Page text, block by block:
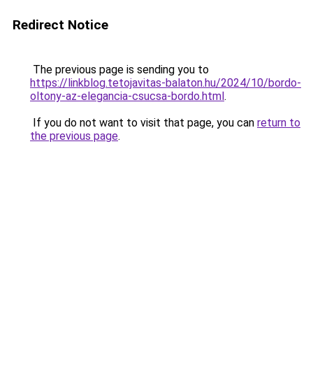
Redirect Notice
The previous page is sending you to
https://linkblog.tetojavitas-balaton.hu/2024/10/bordo-
oltony-az-elegancia-csucsa-bordo.html.
If you do not want to visit that page, you can return to
the previous page.